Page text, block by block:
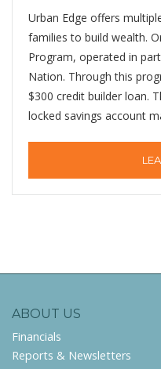
Urban Edge offers
families to build wealth.
Program, operated in
Nation. Through this
$300 credit builder loan.
locked savings account
ABOUT US
Financials
Reports & Newsletters